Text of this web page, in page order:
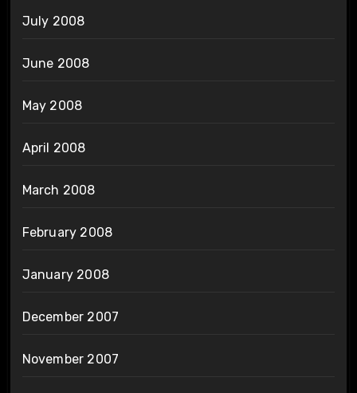
July 2008
June 2008
May 2008
April 2008
March 2008
February 2008
January 2008
December 2007
November 2007